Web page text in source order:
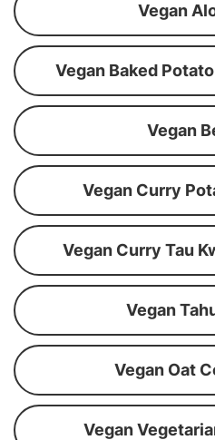
Vegan
Vegan Baked
Vegan
Vegan Curry
Vegan Curry Tau
Vegan
Vegan Oat
Vegan